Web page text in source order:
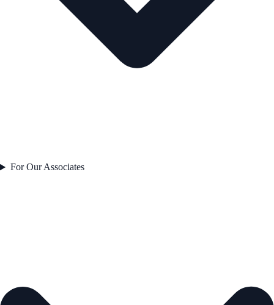
For Our Associates